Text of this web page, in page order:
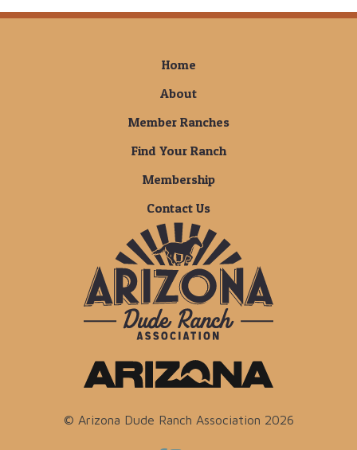
Home
About
Member Ranches
Find Your Ranch
Membership
Contact Us
© Arizona Dude Ranch Association 2026